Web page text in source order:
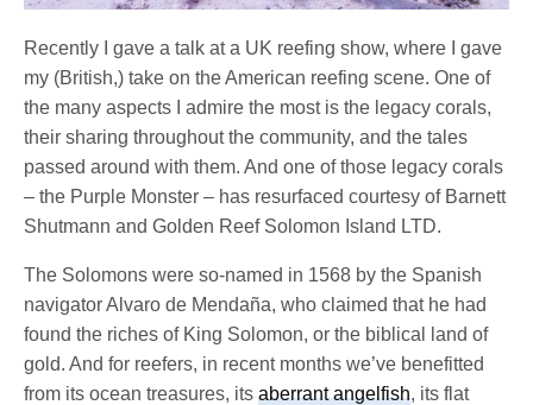
Recently I gave a talk at a UK reefing show, where I gave
my (British,) take on the American reefing scene. One of
the many aspects I admire the most is the legacy corals,
their sharing throughout the community, and the tales
passed around with them. And one of those legacy corals
– the Purple Monster – has resurfaced courtesy of Barnett
Shutmann and Golden Reef Solomon Island LTD.
The Solomons were so-named in 1568 by the Spanish
navigator Alvaro de Mendaña, who claimed that he had
found the riches of King Solomon, or the biblical land of
gold. And for reefers, in recent months we’ve benefitted
from its ocean treasures, itsaberrant angelfish, its flat